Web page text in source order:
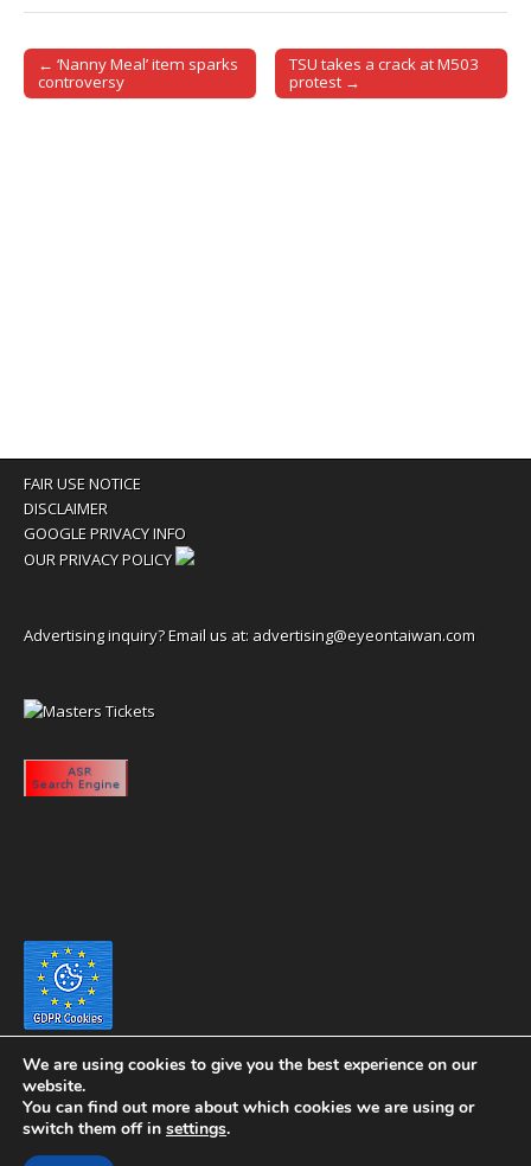
Post navigation
← ‘Nanny Meal’ item sparks
controversy
TSU takes a crack at M503
protest →
FAIR USE NOTICE
DISCLAIMER
GOOGLE PRIVACY INFO
OUR PRIVACY POLICY
Advertising inquiry? Email us at: advertising@eyeontaiwan.com
We are using cookies to give you the best experience on our
website.
You can find out more about which cookies we are using or
switch them off in settings.